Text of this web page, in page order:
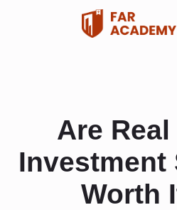
Are
Investment
Worth